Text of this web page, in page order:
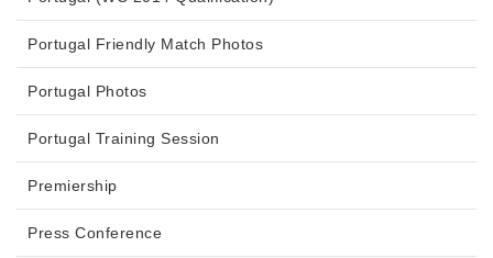
Portugal Friendly Match Photos
Portugal Photos
Portugal Training Session
Premiership
Press Conference